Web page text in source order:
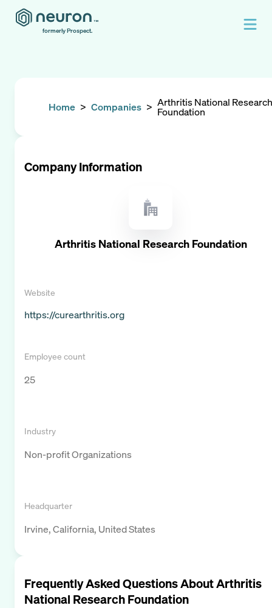
formerly Prospect.
Home > Companies > Arthritis National Research
Foundation
Company Information
Arthritis National Research Foundation
Website
https://curearthritis.org
Employee count
25
Industry
Non-profit Organizations
Headquarter
Irvine, California, United States
Frequently Asked Questions AboutArthritis
National Research Foundation